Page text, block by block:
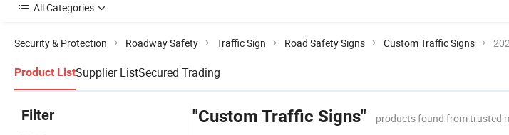
All Categories
Security & Protection Roadway Safety Traffic Sign Road Safety Signs Custom Traffic Signs
Product ListSupplier ListSecured Trading
Filter "Custom Traffic Signs" products found from trusted